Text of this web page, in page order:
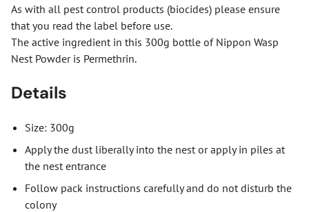
As with all pest control products (biocides) please ensure
that you read the label before use.
The active ingredient in this 300g bottle of Nippon Wasp
Nest Powder is Permethrin.
Details
Size: 300g
Apply the dust liberally into the nest or apply in piles at
the nest entrance
Follow pack instructions carefully and do not disturb the
colony